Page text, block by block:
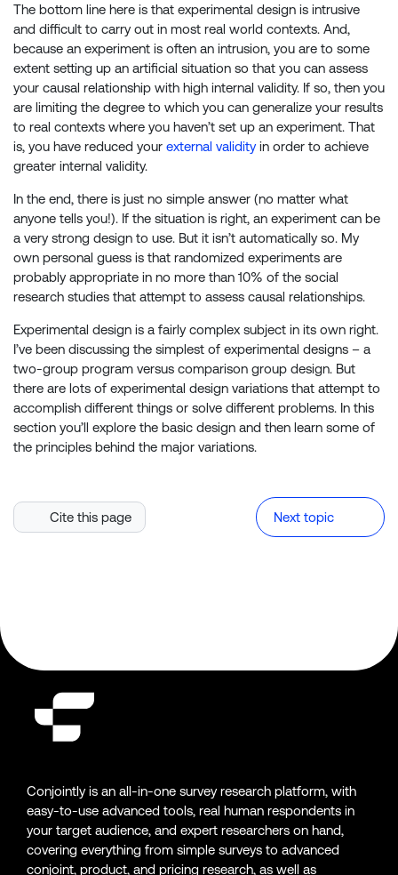
The bottom line here is that experimental design is intrusive
and difficult to carry out in most real world contexts. And,
because an experiment is often an intrusion, you are to some
extent setting up an artificial situation so that you can assess
your causal relationship with high internal validity. If so, then you
are limiting the degree to which you can generalize your results
to real contexts where you haven’t set up an experiment. That
is, you have reduced your external validityin order to achieve
greater internal validity.
In the end, there is just no simple answer (no matter what
anyone tells you!). If the situation is right, an experiment can be
a very strong design to use. But it isn’t automatically so. My
own personal guess is that randomized experiments are
probably appropriate in no more than 10% of the social
research studies that attempt to assess causal relationships.
Experimental design is a fairly complex subject in its own right.
I’ve been discussing the simplest of experimental designs – a
two-group program versus comparison group design. But
there are lots of experimental design variations that attempt to
accomplish different things or solve different problems. In this
section you’ll explore the basic design and then learn some of
the principles behind the major variations.
Cite this page Next topic
Conjointly is an all-in-one survey research platform, with
easy-to-use advanced tools, real human respondents in
your target audience, and expert researchers on hand,
covering everything from simple surveys to advanced
conjoint, product, and pricing research, as well as